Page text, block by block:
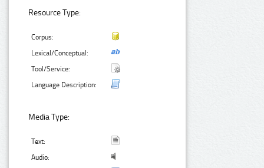
Resource Type:
Corpus:
Lexical/Conceptual:
Tool/Service:
Language Description:
Media Type:
Text:
Audio: